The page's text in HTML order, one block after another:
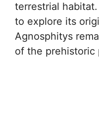
terrestrial
to explore its
Agnosphitys
of the prehistoric